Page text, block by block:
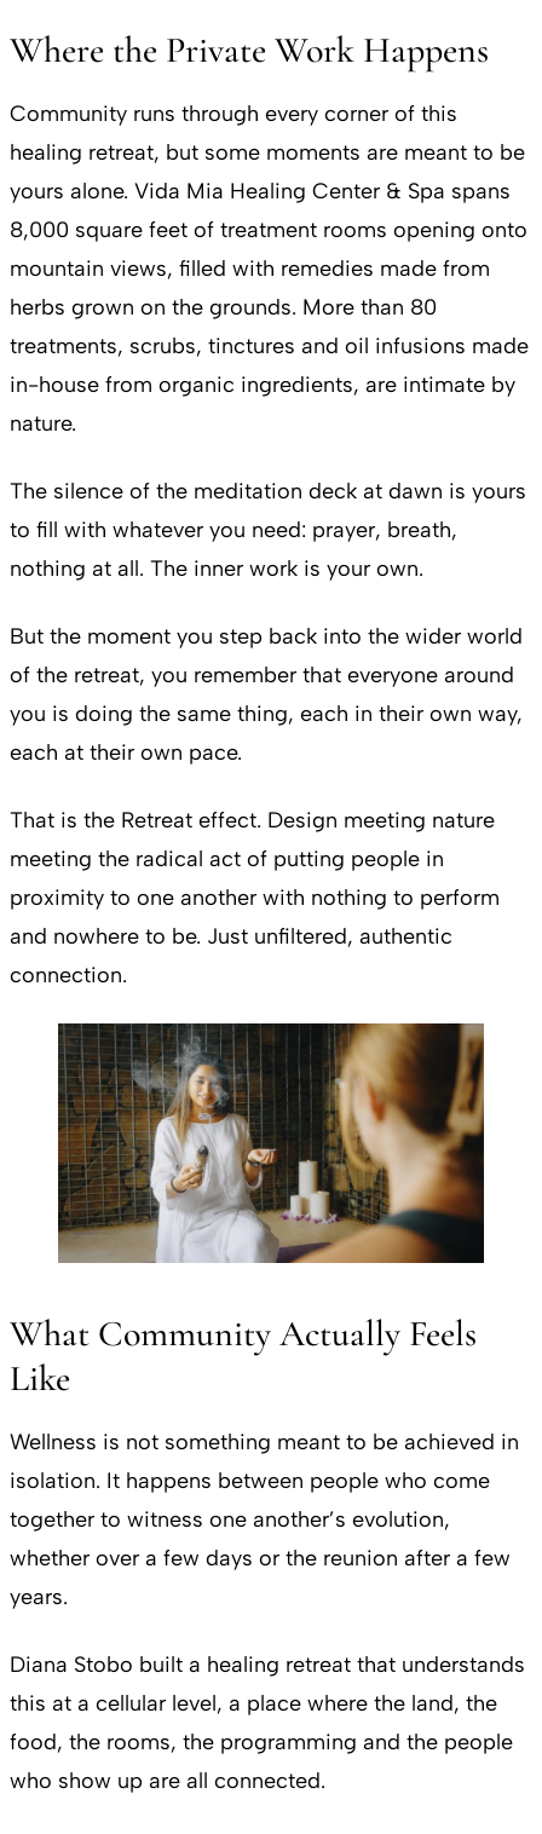
Where the Private Work Happens
Community runs through every corner of this
healing retreat, but some moments are meant to be
yours alone. Vida Mia Healing Center & Spa spans
8,000 square feet of treatment rooms opening onto
mountain views, filled with remedies made from
herbs grown on the grounds. More than 80
treatments, scrubs, tinctures and oil infusions made
in-house from organic ingredients, are intimate by
nature.
The silence of the meditation deck at dawn is yours
to fill with whatever you need: prayer, breath,
nothing at all. The inner work is your own.
But the moment you step back into the wider world
of the retreat, you remember that everyone around
you is doing the same thing, each in their own way,
each at their own pace.
That is the Retreat effect. Design meeting nature
meeting the radical act of putting people in
proximity to one another with nothing to perform
and nowhere to be. Just unfiltered, authentic
connection.
What Community Actually Feels
Like
Wellness is not something meant to be achieved in
isolation. It happens between people who come
together to witness one another’s evolution,
whether over a few days or the reunion after a few
years.
Diana Stobo built a healing retreat that understands
this at a cellular level, a place where the land, the
food, the rooms, the programming and the people
who show up are all connected.